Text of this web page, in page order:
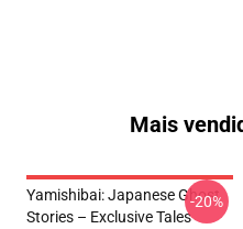
Mais
Yamishibai: Japanese Ghost
Stories – Exclusive Tales
-20%